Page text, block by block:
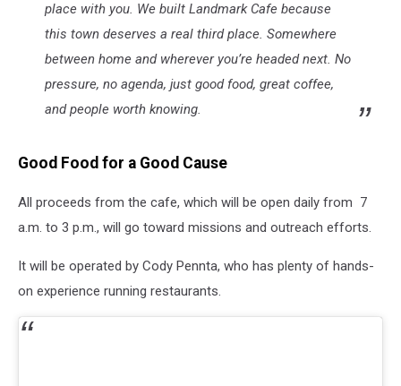
place with you. We built Landmark Cafe because
this town deserves a real third place. Somewhere
between home and wherever you’re headed next. No
pressure, no agenda, just good food, great coffee,
and people worth knowing.
Good Food for a Good Cause
All proceeds from the cafe, which will be open daily from 7
a.m. to 3 p.m., will go toward missions and outreach efforts.
It will be operated by Cody Pennta, who has plenty of hands-
on experience running restaurants.